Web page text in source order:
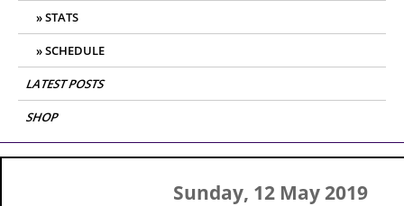
STATS
SCHEDULE
LATEST POSTS
SHOP
Sunday, 12 May 2019